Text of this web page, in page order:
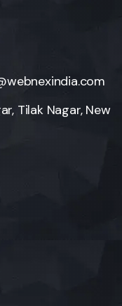
Tilak Nagar, New